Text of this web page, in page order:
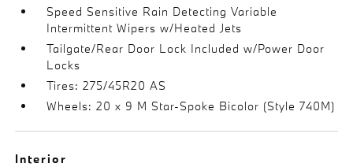
Speed Sensitive Rain Detecting Variable
Intermittent Wipers w/Heated Jets
Tailgate/Rear Door Lock Included w/Power Door
Locks
Tires: 275/45R20 AS
Wheels: 20 x 9 M Star-Spoke Bicolor (Style 740M)
Interior